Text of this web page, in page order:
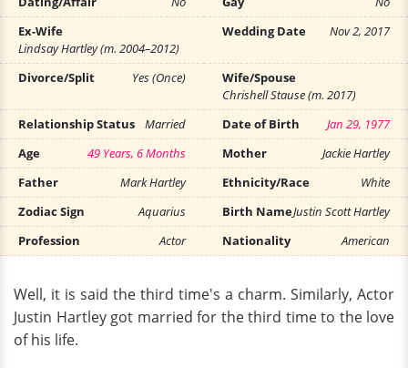
Ex-Wife
Lindsay Hartley (m. 2004–2012)
Wedding Date Nov 2, 2017
Divorce/Split Yes (Once)
Wife/Spouse
Chrishell Stause (m. 2017)
Relationship Status
Married Date of Birth
Jan 29, 1977
Age
49 Years, 6 Months Mother
Jackie Hartley
Father
Mark Hartley Ethnicity/Race
White
Zodiac Sign
Aquarius Birth NameJustin Scott Hartley
Profession
Actor Nationality American
Well, it is said the third time's a charm. Similarly, Actor
Justin Hartley got married for the third time to the love
of his life.